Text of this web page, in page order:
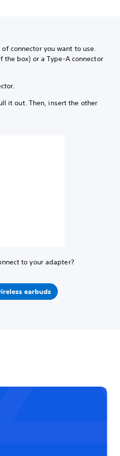
connector you want to use.
the box) or a Type-A connector
it out. Then, insert the other
to your adapter?
earbuds